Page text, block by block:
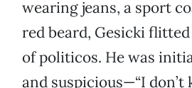
wearing jeans, a sport
red beard, Gesicki
of politicos. He was
and suspicious—“I